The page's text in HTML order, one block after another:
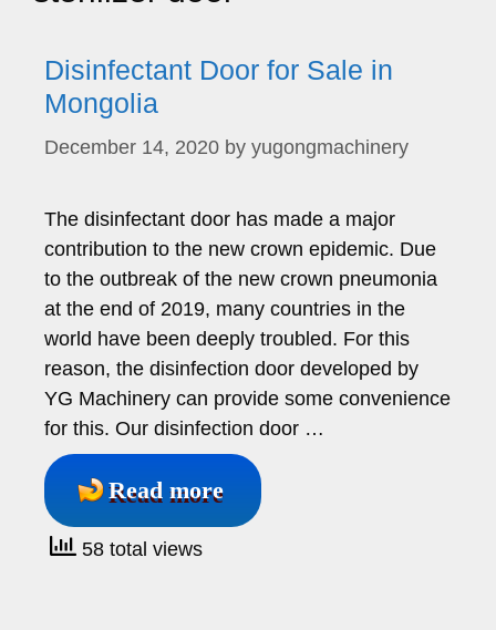
Disinfectant Door for Sale in
Mongolia
December 14, 2020 by yugongmachinery
The disinfectant door has made a major
contribution to the new crown epidemic. Due
to the outbreak of the new crown pneumonia
at the end of 2019, many countries in the
world have been deeply troubled. For this
reason, the disinfection door developed by
YG Machinery can provide some convenience
for this. Our disinfection door …
Read more
58 total views